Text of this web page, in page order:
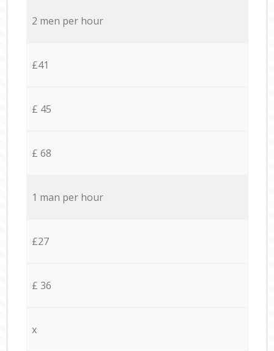
2 men per hour
£41
£ 45
£ 68
1 man per hour
£27
£ 36
x